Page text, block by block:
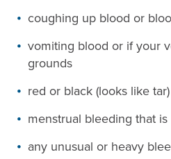
coughing up blood or
vomiting blood or if your
grounds
red or black (looks like
menstrual bleeding that
any unusual or heavy